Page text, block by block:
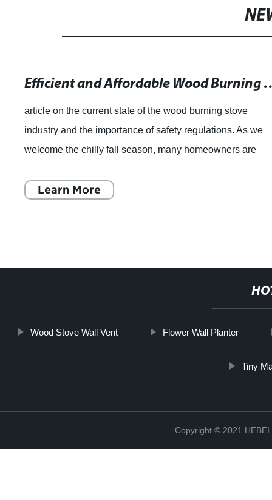
Efficient and Affordable
article on the current state of the wood burning stove
industry and the importance of safety regulations. As we
welcome the chilly fall season, many homeowners are
Learn More
Wood Stove Wall Vent Flower Wall Planter
Tiny
Copyright © 2021